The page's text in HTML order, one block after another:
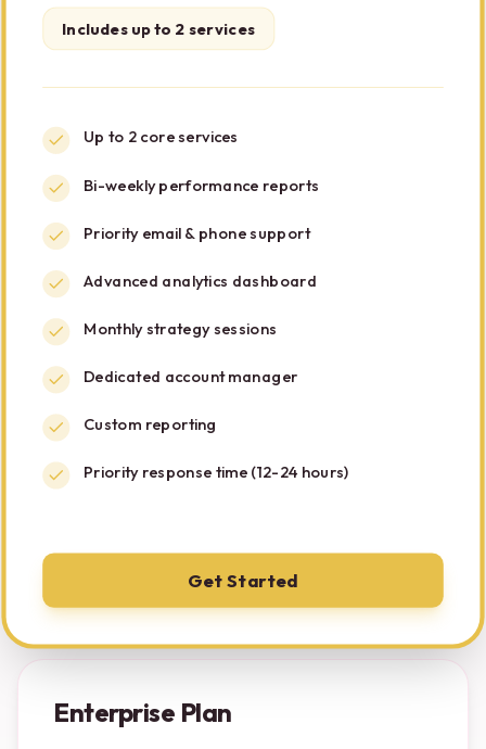
Includes up to 2 services
Up to 2 core services
Bi-weekly performance reports
Priority email & phone support
Advanced analytics dashboard
Monthly strategy sessions
Dedicated account manager
Custom reporting
Priority response time (12-24 hours)
Get Started
Enterprise Plan